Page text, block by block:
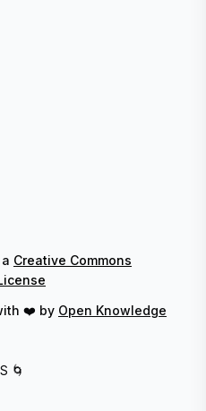
Creative Commons
❤️ by Open Knowledge
🌀